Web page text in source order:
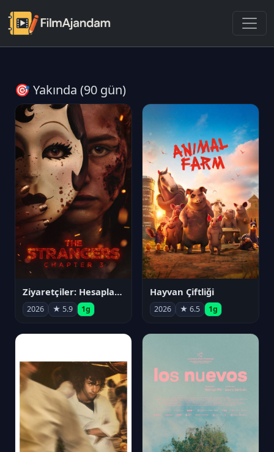
🎯 Yakında (90 gün)
Ziyaretçiler: Hesaplaşma
2026 ★ 5.9 1g
Hayvan Çiftliği
2026 ★ 6.5 1g